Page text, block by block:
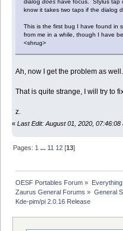
know it takes two taps if the dialog
This is the first bug I have found in
from me in a while, though I have
<shrug>
Ah, now I get the problem as well.
That is quite strange, I will try to
z.
« Last Edit: August 01, 2020, 07:46:08
Pages: 1 ... 11 12 [13]
OESF Portables Forum »
Zaurus General Forums » General
Kde-pim/pi 2.0.16 Release